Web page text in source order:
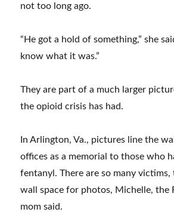
not too long ago.
“He got a hold of something,” she
know what it was.”
They are part of a much larger
the opioid crisis has had.
In Arlington, Va., pictures line the
offices as a memorial to those who
fentanyl. There are so many
wall space for photos, Michelle, the
mom said.